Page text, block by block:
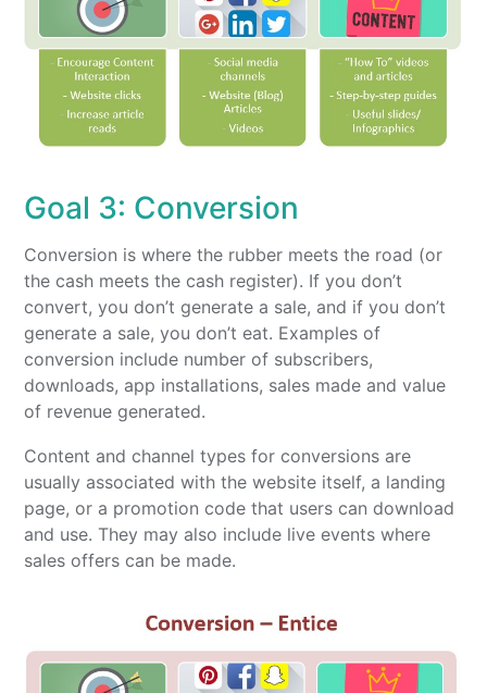
Goal 3: Conversion
Conversion is where the rubber meets the road (or
the cash meets the cash register). If you don’t
convert, you don’t generate a sale, and if you don’t
generate a sale, you don’t eat. Examples of
conversion include number of subscribers,
downloads, app installations, sales made and value
of revenue generated.
Content and channel types for conversions are
usually associated with the website itself, a landing
page, or a promotion code that users can download
and use. They may also include live events where
sales offers can be made.